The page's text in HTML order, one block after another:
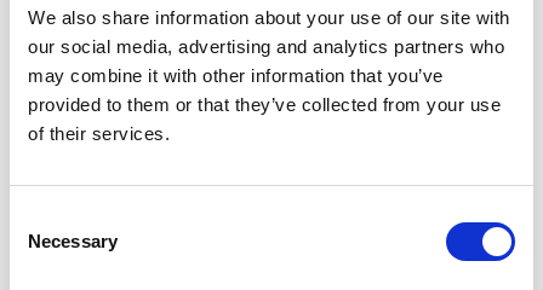
We also share information about your use of our site with
our social media, advertising and analytics partners who
may combine it with other information that you’ve
provided to them or that they’ve collected from your use
of their services.
Selection
Necessary
Fundraise for us
From Bake Offs to boot sales, head shaves to sky
local communities, and we love you all!